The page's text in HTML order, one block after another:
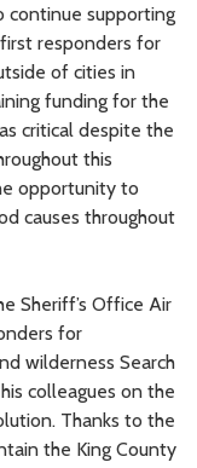
continue supporting
responders for
of cities in
funding for the
critical despite the
this
opportunity to
causes throughout
Sheriff’s Office Air
for
wilderness Search
colleagues on the
Thanks to the
the King County